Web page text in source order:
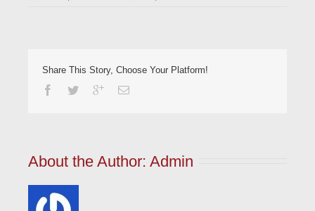
Share This Story, Choose Your Platform!
About the Author: Admin